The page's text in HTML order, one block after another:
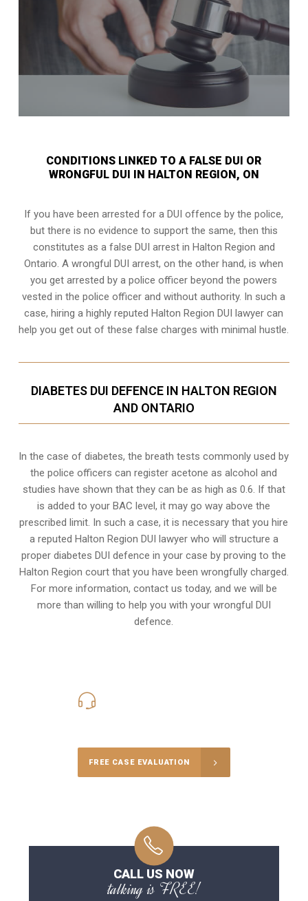
CONDITIONS LINKED TO A FALSE DUI OR
WRONGFUL DUI IN HALTON REGION, ON
If you have been arrested for a DUI offence by the police,
but there is no evidence to support the same, then this
constitutes as a false DUI arrest in Halton Region and
Ontario. A wrongful DUI arrest, on the other hand, is when
you get arrested by a police officer beyond the powers
vested in the police officer and without authority. In such a
case, hiring a highly reputed Halton Region DUI lawyer can
help you get out of these false charges with minimal hustle.
DIABETES DUI DEFENCE IN HALTON REGION
AND ONTARIO
In the case of diabetes, the breath tests commonly used by
the police officers can register acetone as alcohol and
studies have shown that they can be as high as 0.6. If that
is added to your BAC level, it may go way above the
prescribed limit. In such a case, it is necessary that you hire
a reputed Halton Region DUI lawyer who will structure a
proper diabetes DUI defence in your case by proving to the
Halton Region court that you have been wrongfully charged.
For more information, contact us today, and we will be
more than willing to help you with your wrongful DUI
defence.
FREE CASE EVALUATION
CALL US NOW
talking is FREE!